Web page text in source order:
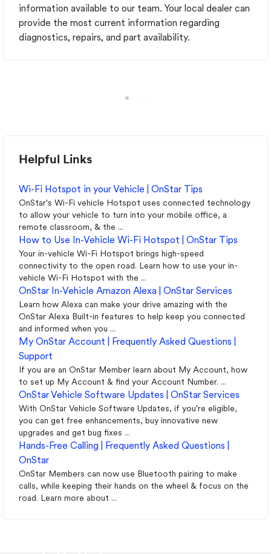
information available to our team. Your local dealer can
provide the most current information regarding
diagnostics, repairs, and part availability.
Helpful Links
Wi-Fi Hotspot in your Vehicle | OnStar Tips
OnStar's Wi-Fi vehicle Hotspot uses connected technology
to allow your vehicle to turn into your mobile office, a
remote classroom, & the ...
How to Use In-Vehicle Wi-Fi Hotspot | OnStar Tips
Your in-vehicle Wi-Fi Hotspot brings high-speed
connectivity to the open road. Learn how to use your in-
vehicle Wi-Fi Hotspot with the ...
OnStar In-Vehicle Amazon Alexa | OnStar Services
Learn how Alexa can make your drive amazing with the
OnStar Alexa Built-in features to help keep you connected
and informed when you ...
My OnStar Account | Frequently Asked Questions |
Support
If you are an OnStar Member learn about My Account, how
to set up My Account & find your Account Number. ...
OnStar Vehicle Software Updates | OnStar Services
With OnStar Vehicle Software Updates, if you're eligible,
you can get free enhancements, buy innovative new
upgrades and get bug fixes ...
Hands-Free Calling | Frequently Asked Questions |
OnStar
OnStar Members can now use Bluetooth pairing to make
calls, while keeping their hands on the wheel & focus on the
road. Learn more about ...